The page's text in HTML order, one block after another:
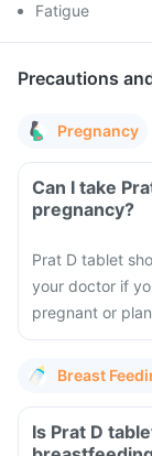
Fatigue
Precautions
Pregnancy
Can I take
pregnancy?
Prat D tablet
your doctor if
pregnant or
Breast
Is Prat D